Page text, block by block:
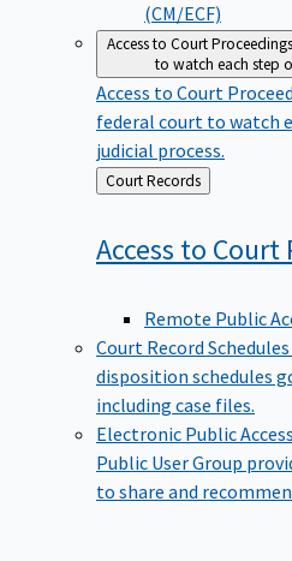
(CM/ECF)
Access to Court Proceedings
to watch each step
Access to Court
federal court to watch
judicial process.
Back
to
Court Records
Access to Court
Remote Public
Court Record Schedules
disposition schedules
including case files.
Electronic Public
Public User Group
to share and